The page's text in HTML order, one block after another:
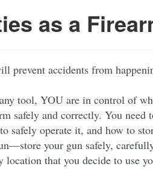
as a
prevent accidents from
tool, YOU are in control of
safely and correctly. You need
safely operate it, and how to
your gun safely,
location that you decide to use